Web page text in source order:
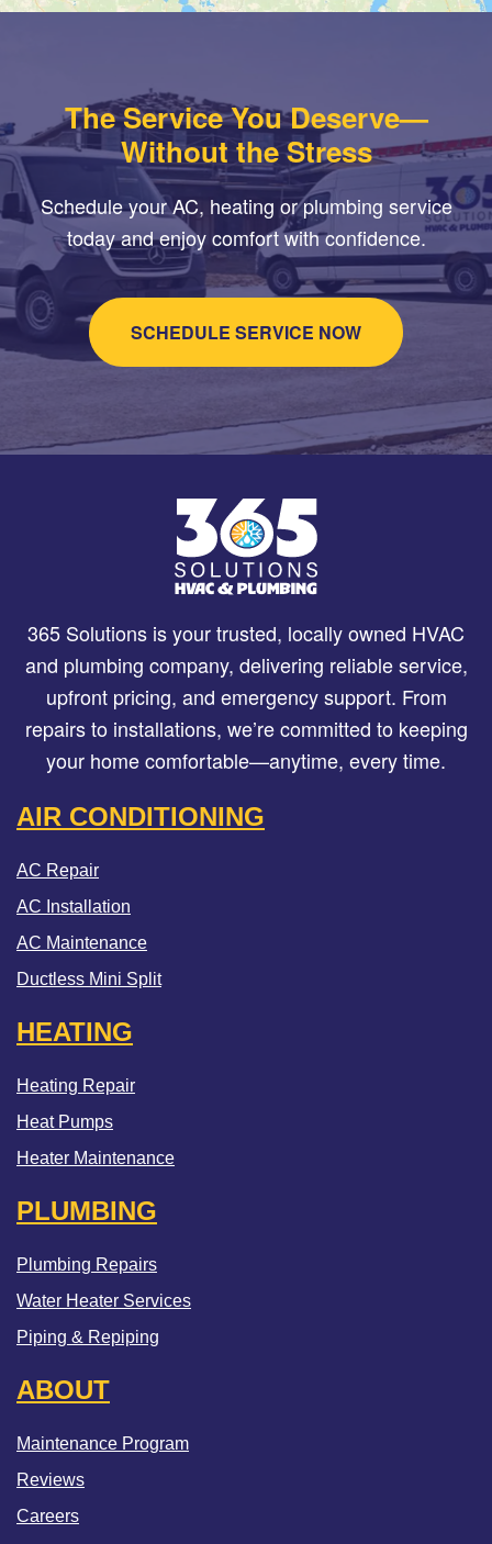
The Service You Deserve—
Without the Stress
Schedule your AC, heating or plumbing service
today and enjoy comfort with confidence.
SCHEDULE SERVICE NOW
365 Solutions is your trusted, locally owned HVAC
and plumbing company, delivering reliable service,
upfront pricing, and emergency support. From
repairs to installations, we’re committed to keeping
your home comfortable—anytime, every time.
AIR CONDITIONING
AC Repair
AC Installation
AC Maintenance
Ductless Mini Split
HEATING
Heating Repair
Heat Pumps
Heater Maintenance
PLUMBING
Plumbing Repairs
Water Heater Services
Piping & Repiping
ABOUT
Maintenance Program
Reviews
Careers